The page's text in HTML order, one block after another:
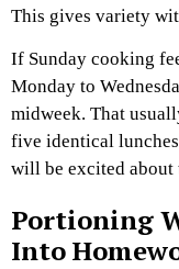
This gives variety
If Sunday cooking
Monday to
midweek. That
five identical
will be excited about
Portioning
Into